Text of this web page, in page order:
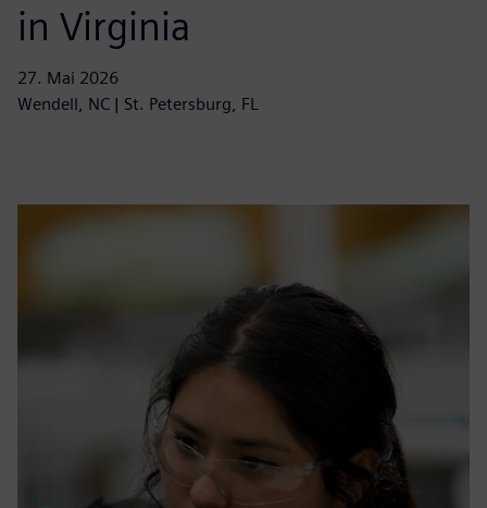
in Virginia
27. Mai 2026
Wendell, NC | St. Petersburg, FL